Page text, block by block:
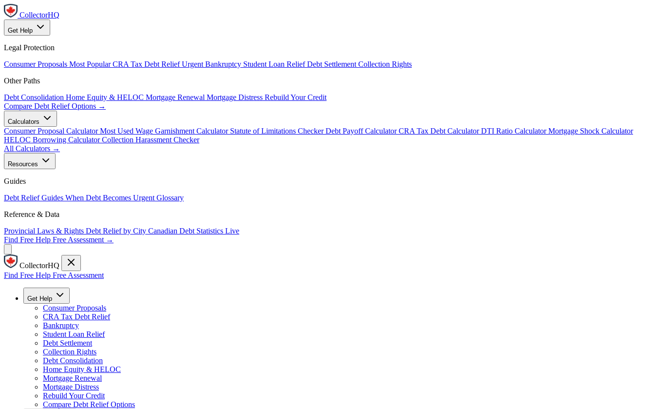
CollectorHQ
Get Help
Legal Protection
Consumer Proposals Most Popular CRA Tax Debt Relief Urgent Bankruptcy Student Loan Relief Debt Settlement Collection Rights
Other Paths
Debt Consolidation Home Equity & HELOC Mortgage Renewal Mortgage Distress Rebuild Your Credit
Compare Debt Relief Options →
Calculators
Consumer Proposal Calculator Most Used Wage Garnishment Calculator Statute of Limitations Checker Debt Payoff Calculator CRA Tax Debt Calculator DTI Ratio Calculator Mortgage Shock Calculator
HELOC Borrowing Calculator Collection Harassment Checker
All Calculators →
Resources
Guides
Debt Relief Guides When Debt Becomes Urgent Glossary
Reference & Data
Provincial Laws & Rights Debt Relief by City Canadian Debt Statistics Live
Find Free Help Free Assessment →
CollectorHQ
Find Free Help Free Assessment
Get Help
Consumer Proposals
CRA Tax Debt Relief
Bankruptcy
Student Loan Relief
Debt Settlement
Collection Rights
Debt Consolidation
Home Equity & HELOC
Mortgage Renewal
Mortgage Distress
Rebuild Your Credit
Compare Debt Relief Options